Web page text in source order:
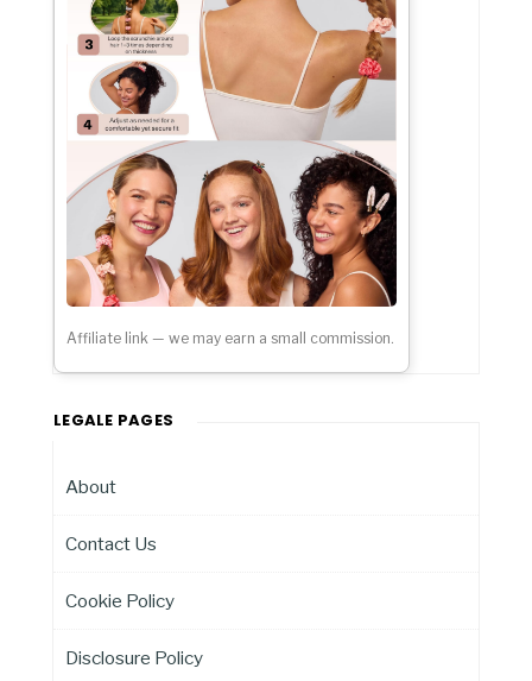
Affiliate link — we may earn a small commission.
LEGALE PAGES
About
Contact Us
Cookie Policy
Disclosure Policy